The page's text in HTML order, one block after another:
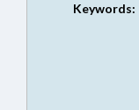
Keywords: